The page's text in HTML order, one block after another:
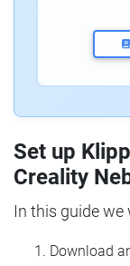
Set up
Creality
In this guide we
Download